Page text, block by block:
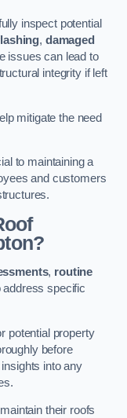
inspect potential
, damaged
issues can lead to
integrity if left
mitigate the need
to maintaining a
and customers
, routine
specific
potential property
before
into any
their roofs